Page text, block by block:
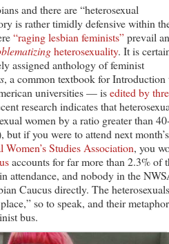
and there are “heterosexual
is rather timidly defensive within
“raging lesbian feminists”prevail
heterosexuality. It is
assigned anthology of feminist
, a common textbook for Introduction
universities — isedited by
research indicates that
women by a ratio greater than
but if you were to attend next month’s
Studies Association, you
accounts for far more than 2.3% of
attendance, and nobody in the
Caucus directly. The
so to speak, and their
bus.